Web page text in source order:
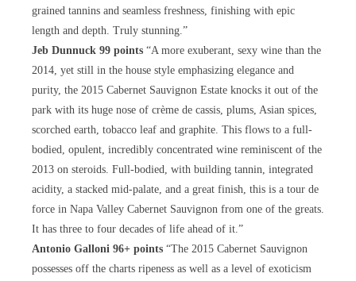
grained tannins and seamless freshness, finishing with epic
length and depth. Truly stunning.”
Jeb Dunnuck 99 points “A more exuberant, sexy wine than the
2014, yet still in the house style emphasizing elegance and
purity, the 2015 Cabernet Sauvignon Estate knocks it out of the
park with its huge nose of crème de cassis, plums, Asian spices,
scorched earth, tobacco leaf and graphite. This flows to a full-
bodied, opulent, incredibly concentrated wine reminiscent of the
2013 on steroids. Full-bodied, with building tannin, integrated
acidity, a stacked mid-palate, and a great finish, this is a tour de
force in Napa Valley Cabernet Sauvignon from one of the greats.
It has three to four decades of life ahead of it.”
Antonio Galloni 96+ points “The 2015 Cabernet Sauvignon
possesses off the charts ripeness as well as a level of exoticism